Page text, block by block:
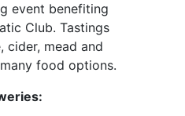
event benefiting
Club. Tastings
cider, mead and
food options.